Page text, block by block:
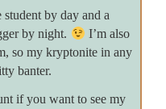
by day and a
by night.
I’m also
so my kryptonite in any
banter.
if you want to see my